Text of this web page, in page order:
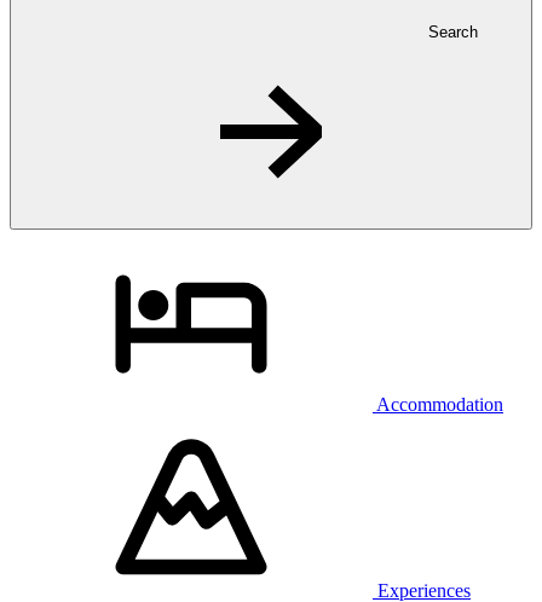
Search
Accommodation
Experiences